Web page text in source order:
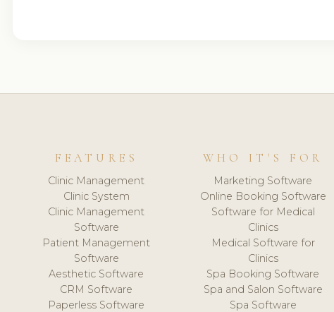
FEATURES
Clinic Management
Clinic System
Clinic Management
Software
Patient Management
Software
Aesthetic Software
CRM Software
Paperless Software
WHO IT'S FOR
Marketing Software
Online Booking Software
Software for Medical
Clinics
Medical Software for
Clinics
Spa Booking Software
Spa and Salon Software
Spa Software